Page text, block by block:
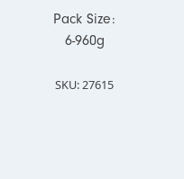
Pack Size:
6-960g
SKU: 27615